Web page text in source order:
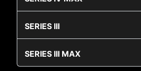
SERIES III
SERIES III MAX